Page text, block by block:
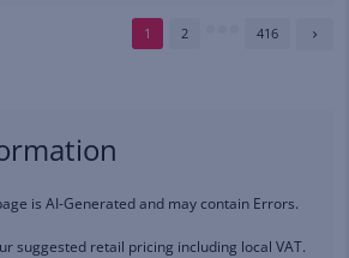
1 2 416
is AI-Generated and may contain Errors.
suggested retail pricing including local VAT.